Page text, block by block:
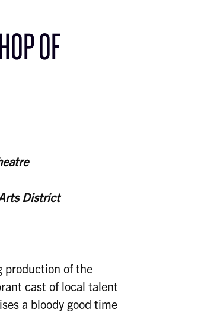
OF
District
production of the
cast of local talent
a bloody good time